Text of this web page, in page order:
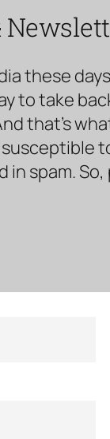
these
to take
that’s
spam.